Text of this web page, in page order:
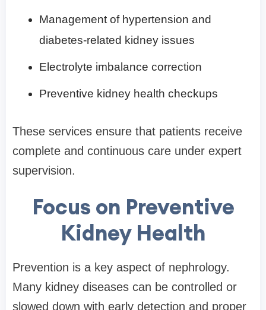
Management of hypertension and
diabetes-related kidney issues
Electrolyte imbalance correction
Preventive kidney health checkups
These services ensure that patients receive
complete and continuous care under expert
supervision.
Focus on Preventive
Kidney Health
Prevention is a key aspect of nephrology.
Many kidney diseases can be controlled or
slowed down with early detection and proper